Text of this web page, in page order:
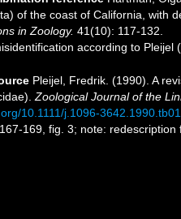
of the coast of California, with
in Zoology. 41(10): 117-132.
according to Pleijel
Pleijel, Fredrik. (1990). A
Zoological Journal of the
10.1111/j.1096-
169, fig. 3; note: